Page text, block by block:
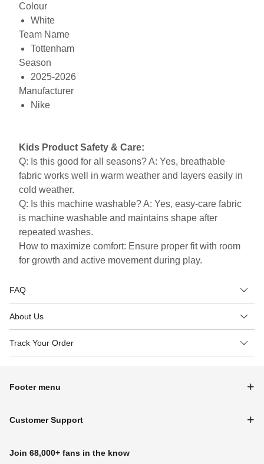
Colour
White
Team Name
Tottenham
Season
2025-2026
Manufacturer
Nike
Kids Product Safety & Care:
Q: Is this good for all seasons? A: Yes, breathable
fabric works well in warm weather and layers easily in
cold weather.
Q: Is this machine washable? A: Yes, easy-care fabric
is machine washable and maintains shape after
repeated washes.
How to maximize comfort: Ensure proper fit with room
for growth and active movement during play.
FAQ
About Us
Track Your Order
Footer menu
Customer Support
Join 68,000+ fans in the know